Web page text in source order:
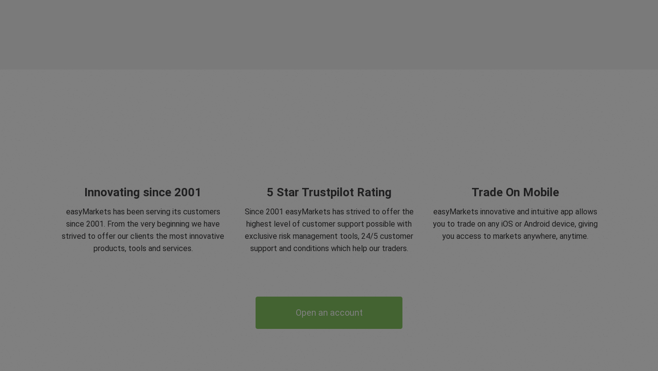
Innovating since 2001
easyMarkets has been serving its customers
since 2001. From the very beginning we have
strived to offer our clients the most innovative
products, tools and services.
5 Star Trustpilot Rating
Since 2001 easyMarkets has strived to offer the
highest level of customer support possible with
exclusive risk management tools, 24/5 customer
support and conditions which help our traders.
Trade On Mobile
easyMarkets innovative and intuitive app allows
you to trade on any iOS or Android device, giving
you access to markets anywhere, anytime.
Open an account